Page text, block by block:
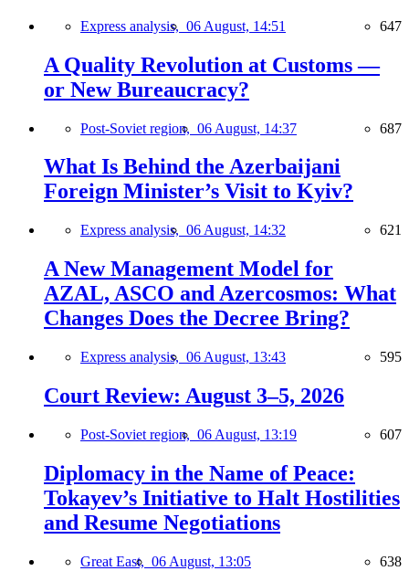
Express analysis, 06 August, 14:51 647
A Quality Revolution at Customs —
or New Bureaucracy?
Post-Soviet region, 06 August, 14:37 687
What Is Behind the Azerbaijani
Foreign Minister’s Visit to Kyiv?
Express analysis, 06 August, 14:32 621
A New Management Model for
AZAL, ASCO and Azercosmos: What
Changes Does the Decree Bring?
Express analysis, 06 August, 13:43 595
Court Review: August 3–5, 2026
Post-Soviet region, 06 August, 13:19 607
Diplomacy in the Name of Peace:
Tokayev’s Initiative to Halt Hostilities
and Resume Negotiations
Great East, 06 August, 13:05 638